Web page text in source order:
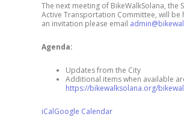
The next meeting of BikeWalkSolana, the
Active Transportation Committee, will be
an invitation please email
Agenda:
Updates from the City
Additional items when available
https://bikewalksolana.org/
iCalGoogle Calendar